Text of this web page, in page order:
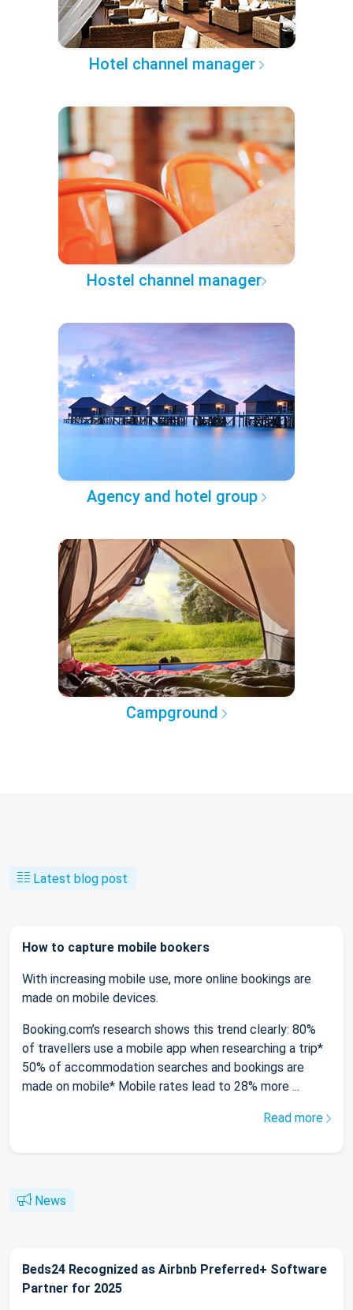
Hotel channel manager
Hostel channel manager
Agency and hotel group
Campground
Latest blog post
How to capture mobile bookers
With increasing mobile use, more online bookings are
made on mobile devices.
Booking.com’s research shows this trend clearly: 80%
of travellers use a mobile app when researching a trip*
50% of accommodation searches and bookings are
made on mobile* Mobile rates lead to 28% more ...
Read more
News
Beds24 Recognized as Airbnb Preferred+ Software
Partner for 2025